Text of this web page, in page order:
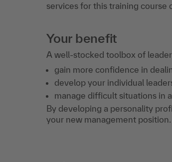
services for this training course
Your benefit
A well-stocked toolbox of
gain more confidence in
develop your individual
manage difficult situations in
By developing a personality
your new management position.